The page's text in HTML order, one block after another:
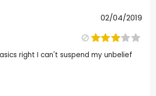
02/04/2019
right I can't suspend my unbelief